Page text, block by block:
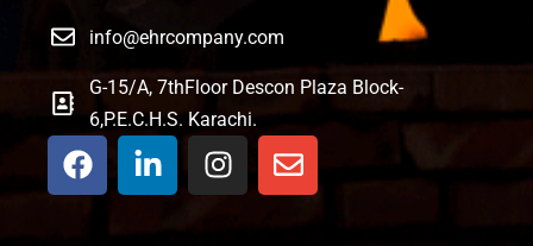
info@ehrcompany.com
G-15/A, 7thFloor Descon Plaza Block-
6,P.E.C.H.S. Karachi.